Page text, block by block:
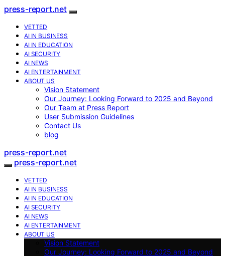
press-report.net
VETTED
AI IN BUSINESS
AI IN EDUCATION
AI SECURITY
AI NEWS
AI ENTERTAINMENT
ABOUT US
Vision Statement
Our Journey: Looking Forward to 2025 and Beyond
Our Team at Press Report
User Submission Guidelines
Contact Us
blog
press-report.net
press-report.net
VETTED
AI IN BUSINESS
AI IN EDUCATION
AI SECURITY
AI NEWS
AI ENTERTAINMENT
ABOUT US
Vision Statement
Our Journey: Looking Forward to 2025 and Beyond